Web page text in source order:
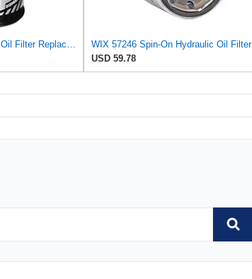
WIX 51356XP WIX XP Oil Filter Replacement, Built for Synthetic Oil - Compatible with Chrysler
WIX 57246 Spin-On Hydraulic Oil Filter
USD 59.78